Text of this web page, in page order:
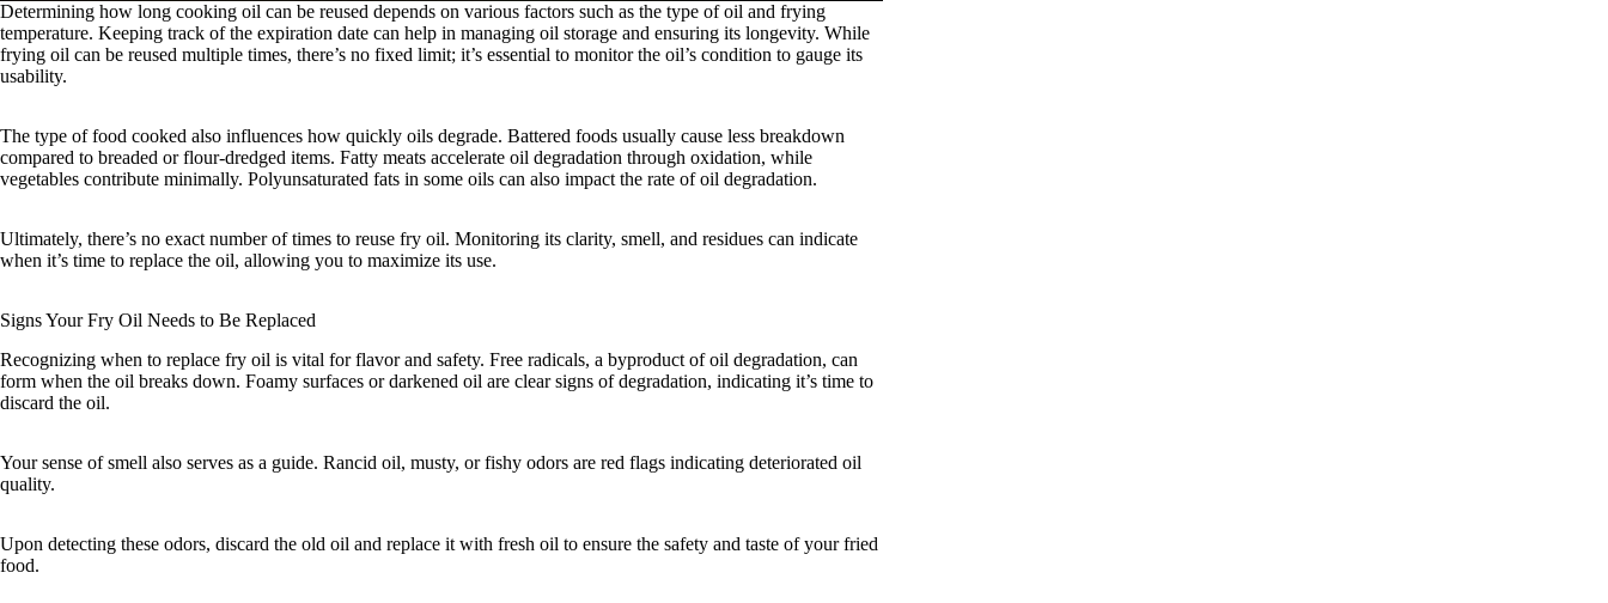
Determining how long cooking oil can be reused depends on various factors such as the type of oil and frying
temperature. Keeping track of the expiration date can help in managing oil storage and ensuring its longevity. While
frying oil can be reused multiple times, there’s no fixed limit; it’s essential to monitor the oil’s condition to gauge its
usability.
The type of food cooked also influences how quickly oils degrade. Battered foods usually cause less breakdown
compared to breaded or flour-dredged items. Fatty meats accelerate oil degradation through oxidation, while
vegetables contribute minimally. Polyunsaturated fats in some oils can also impact the rate of oil degradation.
Ultimately, there’s no exact number of times to reuse fry oil. Monitoring its clarity, smell, and residues can indicate
when it’s time to replace the oil, allowing you to maximize its use.
Signs Your Fry Oil Needs to Be Replaced
Recognizing when to replace fry oil is vital for flavor and safety. Free radicals, a byproduct of oil degradation, can
form when the oil breaks down. Foamy surfaces or darkened oil are clear signs of degradation, indicating it’s time to
discard the oil.
Your sense of smell also serves as a guide. Rancid oil, musty, or fishy odors are red flags indicating deteriorated oil
quality.
Upon detecting these odors, discard the old oil and replace it with fresh oil to ensure the safety and taste of your fried
food.